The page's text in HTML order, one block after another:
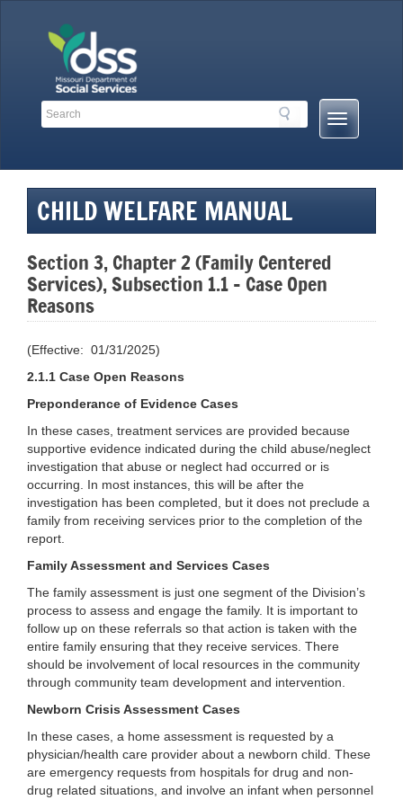
Search
Search
Mobile
Menu
CHILD WELFARE MANUAL
Section 3, Chapter 2 (Family Centered
Services), Subsection 1.1 – Case Open
Reasons
(Effective: 01/31/2025)
2.1.1 Case Open Reasons
Preponderance of Evidence Cases
In these cases, treatment services are provided because
supportive evidence indicated during the child abuse/neglect
investigation that abuse or neglect had occurred or is
occurring. In most instances, this will be after the
investigation has been completed, but it does not preclude a
family from receiving services prior to the completion of the
report.
Family Assessment and Services Cases
The family assessment is just one segment of the Division’s
process to assess and engage the family. It is important to
follow up on these referrals so that action is taken with the
entire family ensuring that they receive services. There
should be involvement of local resources in the community
through community team development and intervention.
Newborn Crisis Assessment Cases
In these cases, a home assessment is requested by a
physician/health care provider about a newborn child. These
are emergency requests from hospitals for drug and non-
drug related situations, and involve an infant when personnel